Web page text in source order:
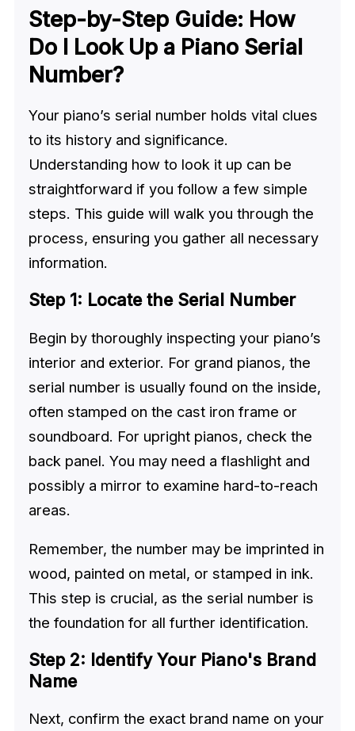
Step-by-Step Guide: How
Do I Look Up a Piano Serial
Number?
Your piano’s serial number holds vital clues
to its history and significance.
Understanding how to look it up can be
straightforward if you follow a few simple
steps. This guide will walk you through the
process, ensuring you gather all necessary
information.
Step 1: Locate the Serial Number
Begin by thoroughly inspecting your piano’s
interior and exterior. For grand pianos, the
serial number is usually found on the inside,
often stamped on the cast iron frame or
soundboard. For upright pianos, check the
back panel. You may need a flashlight and
possibly a mirror to examine hard-to-reach
areas.
Remember, the number may be imprinted in
wood, painted on metal, or stamped in ink.
This step is crucial, as the serial number is
the foundation for all further identification.
Step 2: Identify Your Piano's Brand
Name
Next, confirm the exact brand name on your